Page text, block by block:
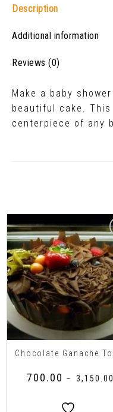
Description
Additional information
Reviews (0)
Make a baby
beautiful cake.
centerpiece of any
Chocolate Ganache
700.00 – 3,150.00